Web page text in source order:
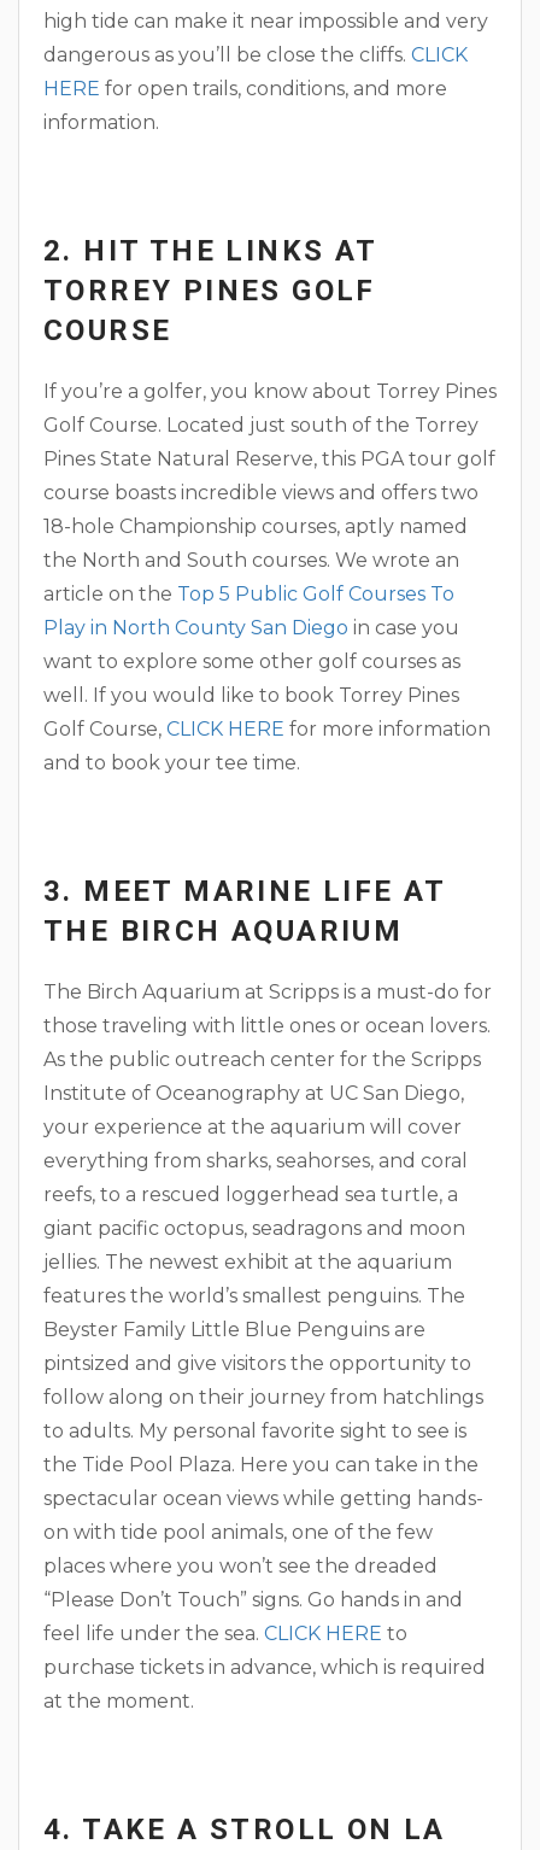
high tide can make it near impossible and very
dangerous as you’ll be close the cliffs. CLICK
HERE for open trails, conditions, and more
information.
2. HIT THE LINKS AT
TORREY PINES GOLF
COURSE
If you’re a golfer, you know about Torrey Pines
Golf Course. Located just south of the Torrey
Pines State Natural Reserve, this PGA tour golf
course boasts incredible views and offers two
18-hole Championship courses, aptly named
the North and South courses. We wrote an
article on the Top 5 Public Golf Courses To
Play in North County San Diego in case you
want to explore some other golf courses as
well. If you would like to book Torrey Pines
Golf Course, CLICK HERE for more information
and to book your tee time.
3. MEET MARINE LIFE AT
THE BIRCH AQUARIUM
The Birch Aquarium at Scripps is a must-do for
those traveling with little ones or ocean lovers.
As the public outreach center for the Scripps
Institute of Oceanography at UC San Diego,
your experience at the aquarium will cover
everything from sharks, seahorses, and coral
reefs, to a rescued loggerhead sea turtle, a
giant pacific octopus, seadragons and moon
jellies. The newest exhibit at the aquarium
features the world’s smallest penguins. The
Beyster Family Little Blue Penguins are
pintsized and give visitors the opportunity to
follow along on their journey from hatchlings
to adults. My personal favorite sight to see is
the Tide Pool Plaza. Here you can take in the
spectacular ocean views while getting hands-
on with tide pool animals, one of the few
places where you won’t see the dreaded
“Please Don’t Touch” signs. Go hands in and
feel life under the sea. CLICK HERE to
purchase tickets in advance, which is required
at the moment.
4. TAKE A STROLL ON LA